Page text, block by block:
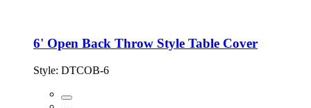
6' Open Back Throw Style Table Cover
Style: DTCOB-6